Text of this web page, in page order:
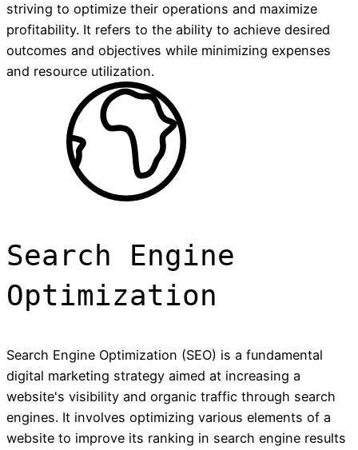
striving to optimize their operations and maximize
profitability. It refers to the ability to achieve desired
outcomes and objectives while minimizing expenses
and resource utilization.
Search Engine
Optimization
Search Engine Optimization (SEO) is a fundamental
digital marketing strategy aimed at increasing a
website's visibility and organic traffic through search
engines. It involves optimizing various elements of a
website to improve its ranking in search engine results